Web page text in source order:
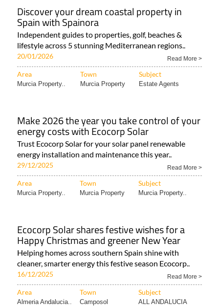
Discover your dream coastal property in
Spain with Spainora
Independent guides to properties, golf, beaches &
lifestyle across 5 stunning Mediterranean regions..
20/01/2026 Read More >
Area Town Subject
Murcia Property.. Murcia Property Estate Agents
Make 2026 the year you take control of your
energy costs with Ecocorp Solar
Trust Ecocorp Solar for your solar panel renewable
energy installation and maintenance this year..
29/12/2025 Read More >
Area Town Subject
Murcia Property.. Murcia Property Murcia Property..
Ecocorp Solar shares festive wishes for a
Happy Christmas and greener New Year
Helping homes across southern Spain shine with
cleaner, smarter energy this festive season Ecocorp..
16/12/2025 Read More >
Area Town Subject
Almeria Andalucia.. Camposol
ALL ANDALUCIA